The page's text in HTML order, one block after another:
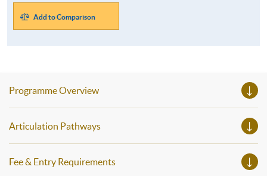
Add to Comparison
Programme Overview
Articulation Pathways
Fee & Entry Requirements